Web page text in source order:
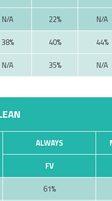
22%
38% 40%
44%
35%
ALWAYS
FV
61%